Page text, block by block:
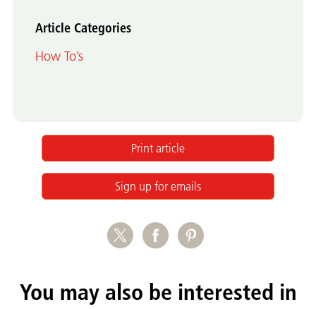
Article Categories
How To’s
Print article
Sign up for emails
You may also be interested in